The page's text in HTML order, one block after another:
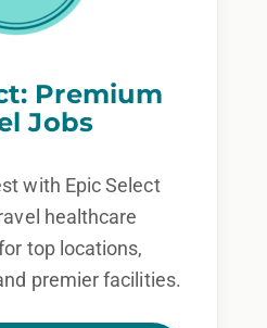
Premium
Jobs
with Epic Select
healthcare
top locations,
premier facilities.